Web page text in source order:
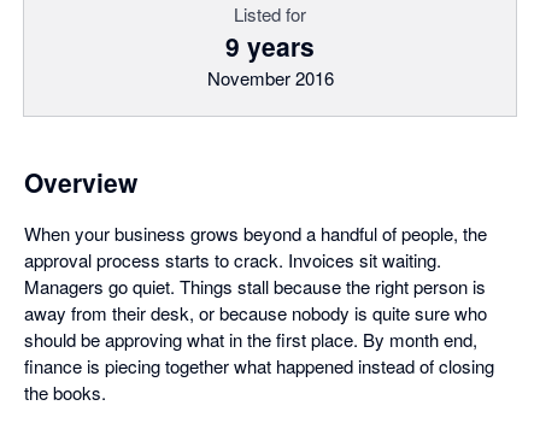
Listed for
9 years
November 2016
Overview
When your business grows beyond a handful of people, the
approval process starts to crack. Invoices sit waiting.
Managers go quiet. Things stall because the right person is
away from their desk, or because nobody is quite sure who
should be approving what in the first place. By month end,
finance is piecing together what happened instead of closing
the books.